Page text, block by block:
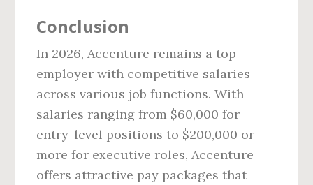
Conclusion
In 2026, Accenture remains a top
employer with competitive salaries
across various job functions. With
salaries ranging from $60,000 for
entry-level positions to $200,000 or
more for executive roles, Accenture
offers attractive pay packages that